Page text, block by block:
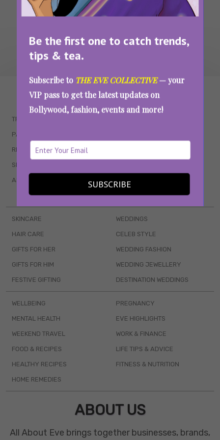
Be the first one to catch trends,
tips & tea.
Subscribe to THE EVE COLLECTIVE— your
VIP pass to get the latest updates on
Bollywood, fashion, events and more!
SUBSCRIBE
WAIT... THERE’S MORE!
TRENDING
PARENTING
RELATIONSHIPS
SEX & WELLNESS
ASTROLOGY & HOROSCOPE WEB SERIES
BOOKS & EVENTS
SKINCARE
HAIR CARE
GIFTS FOR HER
GIFTS FOR HIM
FESTIVE GIFTING
WEDDINGS
CELEB STYLE
WEDDING FASHION
WEDDING JEWELLERY
DESTINATION WEDDINGS
WELLBEING
MENTAL HEALTH
WEEKEND TRAVEL
FOOD & RECIPES
HEALTHY RECIPES
HOME REMEDIES
PREGNANCY
EVE HIGHLIGHTS
WORK & FINANCE
LIFE TIPS & ADVICE
FITNESS & NUTRITION
ABOUT US
All About Eve brings together businesses, brands,